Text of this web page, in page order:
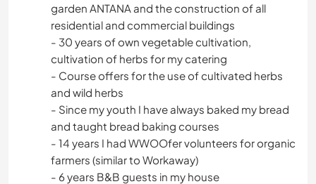
garden ANTANA and the construction of all
residential and commercial buildings
- 30 years of own vegetable cultivation,
cultivation of herbs for my catering
- Course offers for the use of cultivated herbs
and wild herbs
- Since my youth I have always baked my bread
and taught bread baking courses
- 14 years I had WWOOfer volunteers for organic
farmers (similar to Workaway)
- 6 years B&B guests in my house